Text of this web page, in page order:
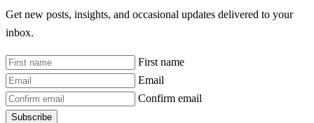
Get new posts, insights, and occasional updates delivered to your
inbox.
First name
Email
Confirm email
Subscribe